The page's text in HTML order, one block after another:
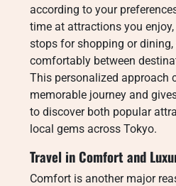
according to your
time at attractions you
stops for shopping or dining,
comfortably between
This personalized approach
memorable journey and
to discover both popular
local gems across Tokyo.
Travel in Comfort and
Comfort is another major